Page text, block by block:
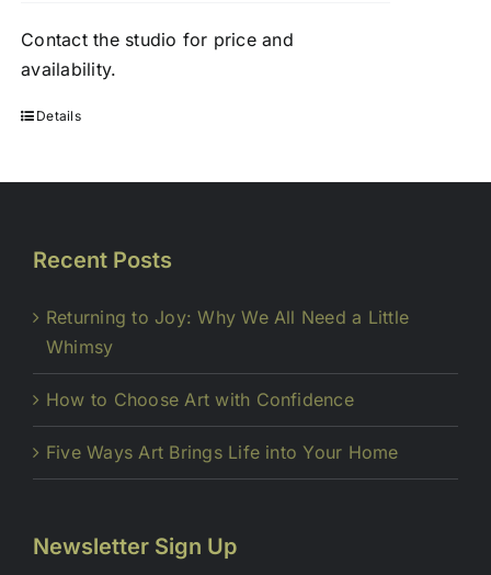
Contactthe studio for price and
availability.
Details
Recent Posts
Returning to Joy: Why We All Need a Little
Whimsy
How to Choose Art with Confidence
Five Ways Art Brings Life into Your Home
Newsletter Sign Up